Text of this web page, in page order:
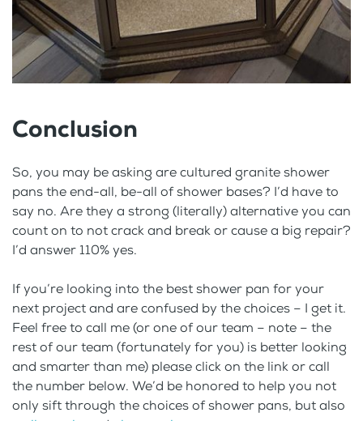
Conclusion
So, you may be asking are cultured granite shower
pans the end-all, be-all of shower bases? I’d have to
say no. Are they a strong (literally) alternative you can
count on to not crack and break or cause a big repair?
I’d answer 110% yes.
If you’re looking into the best shower pan for your
next project and are confused by the choices – I get it.
Feel free to call me (or one of our team – note – the
rest of our team (fortunately for you) is better looking
and smarter than me) please click on the link or call
the number below. We’d be honored to help you not
only sift through the choices of shower pans, but also